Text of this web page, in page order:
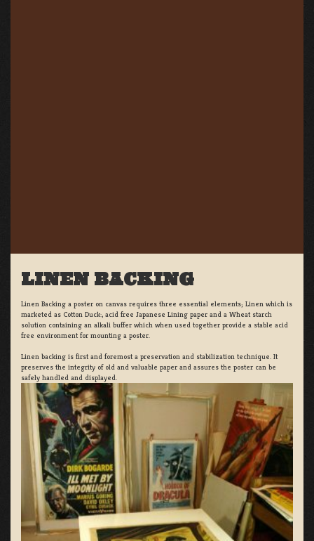
LINEN BACKING
Linen Backing a poster on canvas requires three essential elements; Linen which is
marketed as Cotton Duck:, acid free Japanese Lining paper and a Wheat starch
solution containing an alkali buffer which when used together provide a stable acid
free environment for mounting a poster.
Linen backing is first and foremost a preservation and stabilization technique. It
preserves the integrity of old and valuable paper and assures the poster can be
safely handled and displayed.